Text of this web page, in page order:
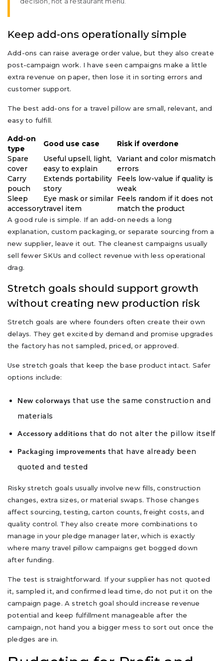
Keep add-ons operationally simple
Add-ons can raise average order value, but they also create
post-campaign work. I have seen campaigns make a little
extra revenue on paper, then lose it in sorting errors and
customer support.
The best add-ons for a travel pillow are small, relevant, and
easy to fulfill.
Add-on
type
Good use case
Risk if overdone
Spare
cover
Useful upsell, light,
easy to explain
Variant and color mismatch
errors
Carry
pouch
Extends portability
story
Feels low-value if quality is
weak
Sleep
accessory
Eye mask or similar
travel item
Feels random if it does not
match the product
A good rule is simple. If an add-on needs a long
explanation, custom packaging, or separate sourcing from a
new supplier, leave it out. The cleanest campaigns usually
sell fewer SKUs and collect revenue with less operational
drag.
Stretch goals should support growth
without creating new production risk
Stretch goals are where founders often create their own
delays. They get excited by demand and promise upgrades
the factory has not sampled, priced, or approved.
Use stretch goals that keep the base product intact. Safer
options include:
New colorways that use the same construction and
materials
Accessory additions that do not alter the pillow itself
Packaging improvements that have already been
quoted and tested
Risky stretch goals usually involve new fills, construction
changes, extra sizes, or material swaps. Those changes
affect sourcing, testing, carton counts, freight costs, and
quality control. They also create more combinations to
manage in your pledge manager later, which is exactly
where many travel pillow campaigns get bogged down
after funding.
The test is straightforward. If your supplier has not quoted
it, sampled it, and confirmed lead time, do not put it on the
campaign page. A stretch goal should increase revenue
potential and keep fulfillment manageable after the
campaign, not hand you a bigger mess to sort out once the
pledges are in.